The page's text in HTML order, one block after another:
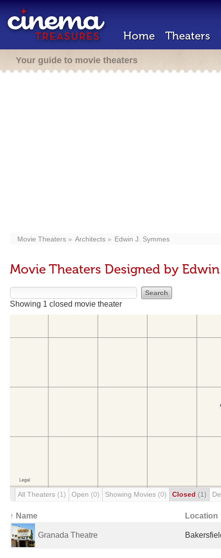
Home Theaters
Your guide to movie theaters
Movie Theaters Architects Edwin J. Symmes
Movie Theaters Designed by
Showing 1 closed movie theater
All Theaters (1) Open (0) Showing Movies (0) Closed (1)
↑ Name Location
Granada Theatre